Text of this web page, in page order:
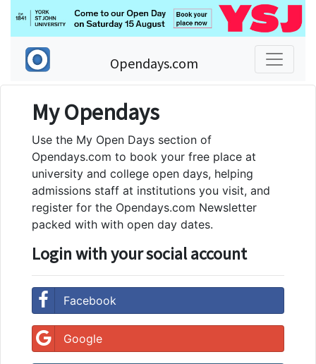
Opendays.com
My Opendays
Use the My Open Days section of
Opendays.com to book your free place at
university and college open days, helping
admissions staff at institutions you visit, and
register for the Opendays.com Newsletter
packed with with open day dates.
Login with your social account
Facebook
Google